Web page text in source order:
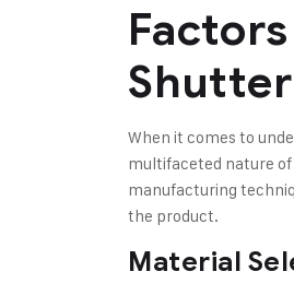
When it comes to
multifaceted nature
manufacturing
the product.
Material